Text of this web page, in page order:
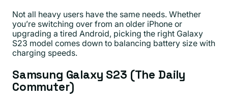
Not all heavy users have the same needs. Whether
you’re switching over from an older iPhone or
upgrading a tired Android, picking the right Galaxy
S23 model comes down to balancing battery size with
charging speeds.
Samsung Galaxy S23 (The Daily
Commuter)